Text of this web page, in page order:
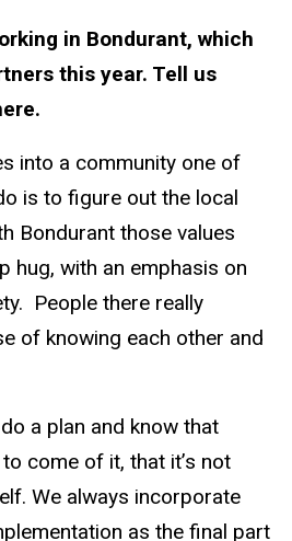
in Bondurant, which
this year. Tell us
into a community one of
is to figure out the local
Bondurant those values
hug, with an emphasis on
People there really
of knowing each other and
a plan and know that
come of it, that it’s not
We always incorporate
as the final part